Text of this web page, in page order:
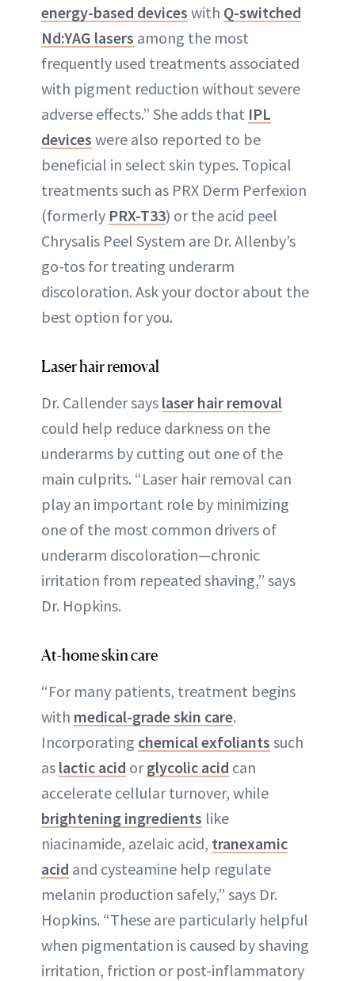
energy-based devices with Q-switched
Nd:YAG lasers among the most
frequently used treatments associated
with pigment reduction without severe
adverse effects.” She adds that IPL
devices were also reported to be
beneficial in select skin types. Topical
treatments such as PRX Derm Perfexion
(formerly PRX-T33) or the acid peel
Chrysalis Peel System are Dr. Allenby’s
go-tos for treating underarm
discoloration. Ask your doctor about the
best option for you.
Laser hair removal
Dr. Callender says laser hair removal
could help reduce darkness on the
underarms by cutting out one of the
main culprits. “Laser hair removal can
play an important role by minimizing
one of the most common drivers of
underarm discoloration—chronic
irritation from repeated shaving,” says
Dr. Hopkins.
At-home skin care
“For many patients, treatment begins
with medical-grade skin care.
Incorporating chemical exfoliants such
as lactic acid orglycolic acid can
accelerate cellular turnover, while
brightening ingredients like
niacinamide, azelaic acid, tranexamic
acid and cysteamine help regulate
melanin production safely,” says Dr.
Hopkins. “These are particularly helpful
when pigmentation is caused by shaving
irritation, friction or post-inflammatory